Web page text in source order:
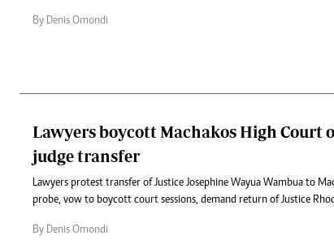
By Denis Omondi
Lawyers boycott Machakos High Court
judge transfer
Lawyers protest transfer of Justice Josephine Wayua Wambua to
probe, vow to boycott court sessions, demand return of Justice
By Denis Omondi